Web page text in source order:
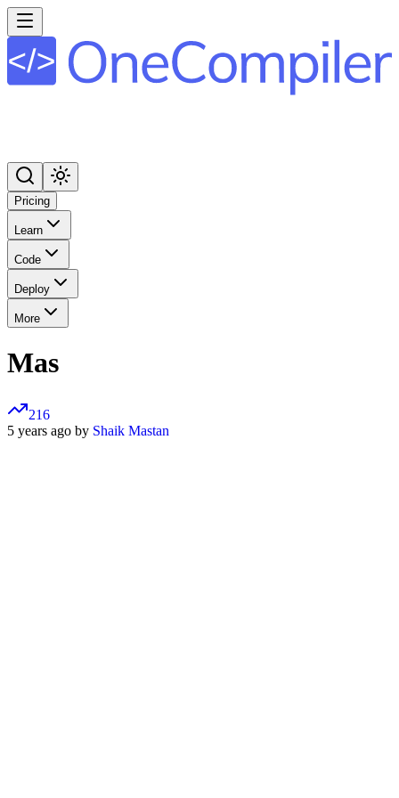
Pricing
Learn
Code
Deploy
More
Mas
216
5 years ago by Shaik Mastan